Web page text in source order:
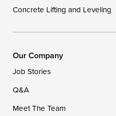
Our
1-302-
Concrete Lifting and Leveling
Our Company
Job Stories
Q&A
Meet The Team